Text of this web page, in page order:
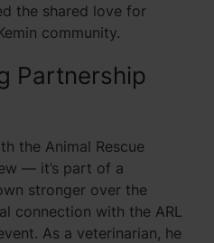
the shared love for
community.
Partnership
the Animal Rescue
— it’s part of a
stronger over the
connection with the ARL
As a veterinarian, he